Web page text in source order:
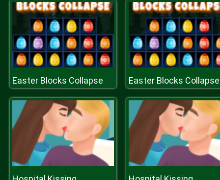
Easter Blocks Collapse Easter Blocks Collapse